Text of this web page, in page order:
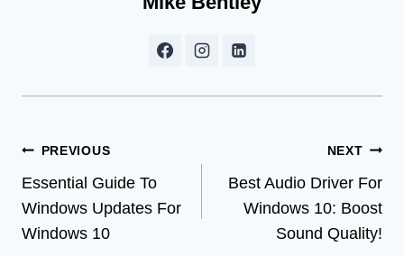
Post
navigation
PREVIOUS
Essential Guide To
Windows Updates For
Windows 10
NEXT
Best Audio Driver For
Windows 10: Boost
Sound Quality!